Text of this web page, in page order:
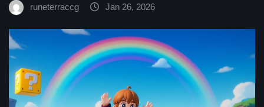
runeterraccg Jan 26, 2026